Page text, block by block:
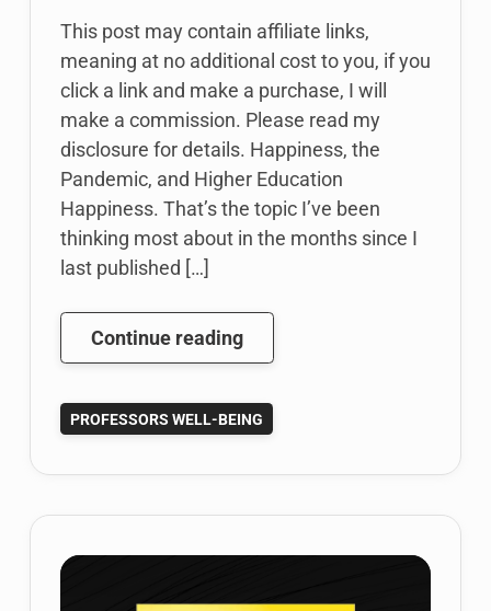
This post may contain affiliate links,
meaning at no additional cost to you, if you
click a link and make a purchase, I will
make a commission. Please read my
disclosure for details. Happiness, the
Pandemic, and Higher Education
Happiness. That’s the topic I’ve been
thinking most about in the months since I
last published […]
Continue readingHappiness
in
Education:
Thoughts
PROFESSORS WELL-BEING